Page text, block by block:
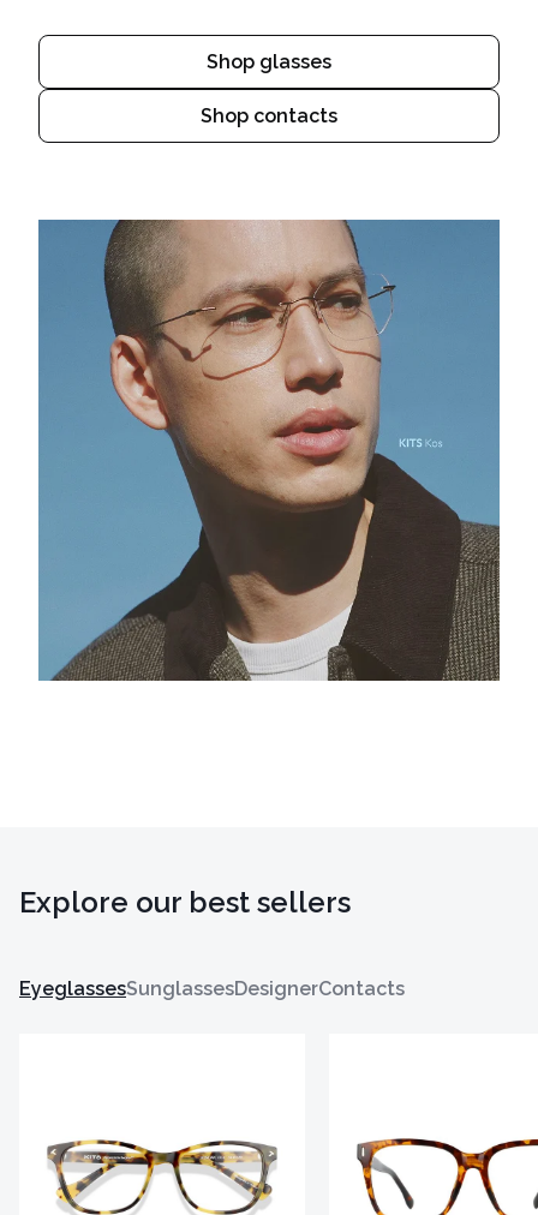
Shop glasses
Shop contacts
Explore our best sellers
EyeglassesSunglassesDesignerContacts